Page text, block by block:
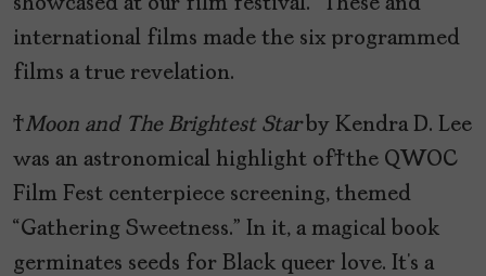
international films made the six programmed
films a true revelation.
Moon and The Brightest Starby Kendra D. Lee
was an astronomical highlight of the QWOC
Film Fest centerpiece screening, themed
“Gathering Sweetness.” In it, a magical book
germinates seeds for Black queer love. It’s a